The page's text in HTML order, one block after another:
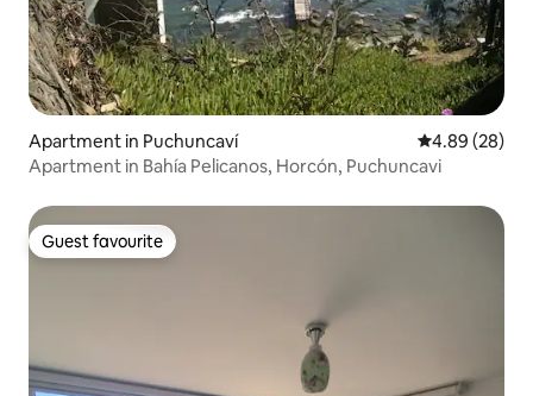
Apartment in Puchuncaví 4.89 out of 5
4.89 (28)
Apartment in Bahía Pelicanos, Horcón, Puchuncavi
Guest favourite
Guest favourite